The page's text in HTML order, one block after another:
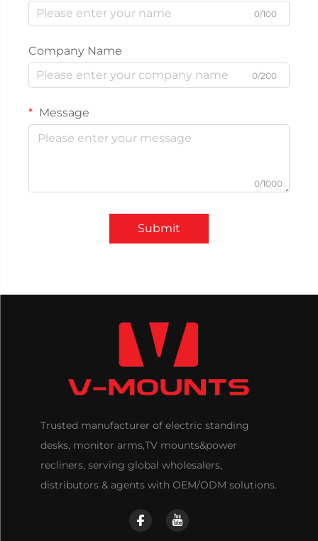
0/100
Company Name
0/200
Message
0/1000
Submit
Trusted manufacturer of electric standing
desks, monitor arms,TV mounts&power
recliners, serving global wholesalers,
distributors & agents with OEM/ODM solutions.